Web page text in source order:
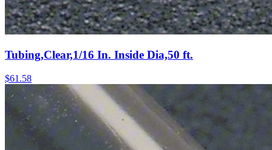
Tubing,Clear,1/16 In. Inside Dia,50 ft.
$61.58